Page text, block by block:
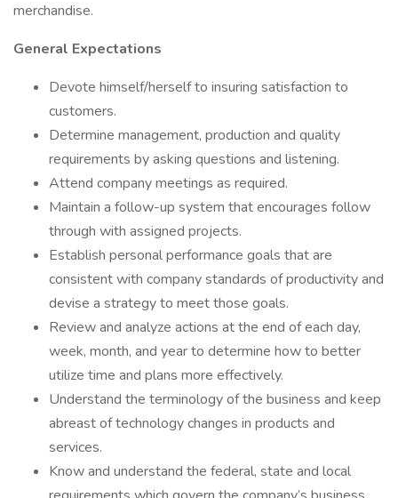
merchandise.
General Expectations
Devote himself/herself to insuring satisfaction to
customers.
Determine management, production and quality
requirements by asking questions and listening.
Attend company meetings as required.
Maintain a follow-up system that encourages follow
through with assigned projects.
Establish personal performance goals that are
consistent with company standards of productivity and
devise a strategy to meet those goals.
Review and analyze actions at the end of each day,
week, month, and year to determine how to better
utilize time and plans more effectively.
Understand the terminology of the business and keep
abreast of technology changes in products and
services.
Know and understand the federal, state and local